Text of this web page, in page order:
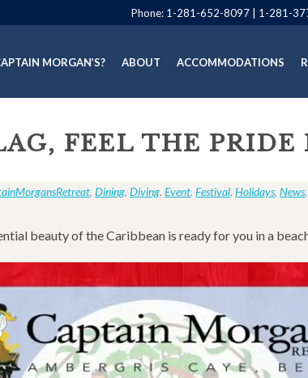
Phone: 1-281-652-8097 1-281-
MORGAN’S? ABOUT ACCOMMODATIONS
FEEL THE
, Dining, Diving, Event, Festival, Holidays, News,
beauty of the Caribbean is ready for you in a